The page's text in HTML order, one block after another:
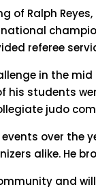
of Ralph
referee
in the
his students
judo
over the
alike. He
and